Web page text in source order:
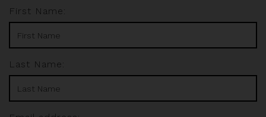
First Name:
Last Name: